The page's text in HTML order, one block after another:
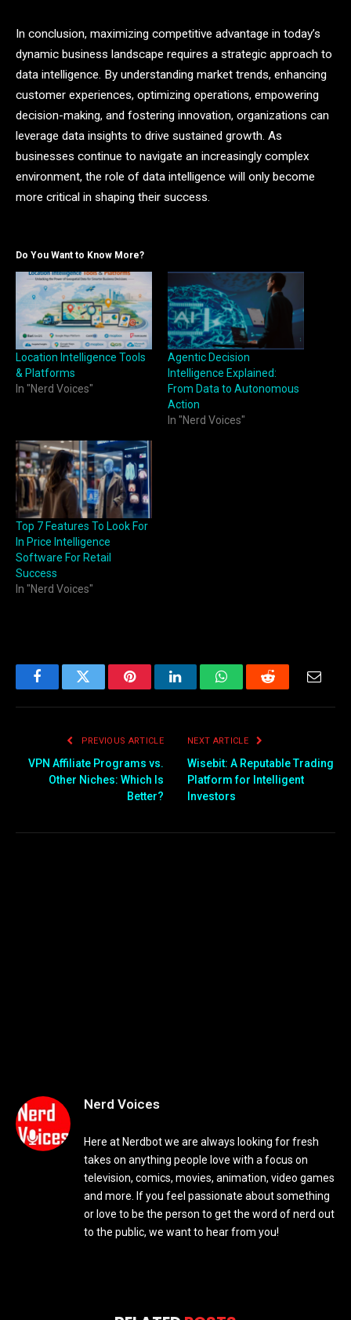
In conclusion, maximizing competitive advantage in today’s
dynamic business landscape requires a strategic approach to
data intelligence. By understanding market trends, enhancing
customer experiences, optimizing operations, empowering
decision-making, and fostering innovation, organizations can
leverage data insights to drive sustained growth. As
businesses continue to navigate an increasingly complex
environment, the role of data intelligence will only become
more critical in shaping their success.
Do You Want to Know More?
Location Intelligence Tools
& Platforms
In "Nerd Voices"
Agentic Decision
Intelligence Explained:
From Data to Autonomous
Action
In "Nerd Voices"
Top 7 Features To Look For
In Price Intelligence
Software For Retail
Success
In "Nerd Voices"
FacebookTwitter PinterestLinkedInWhatsAppReddit
PREVIOUS ARTICLE
VPN Affiliate Programs vs.
Other Niches: Which Is
Better?
NEXT ARTICLE
Wisebit: A Reputable Trading
Platform for Intelligent
Investors
Nerd Voices
Here at Nerdbot we are always looking for fresh
takes on anything people love with a focus on
television, comics, movies, animation, video games
and more. If you feel passionate about something
or love to be the person to get the word of nerd out
to the public, we want to hear from you!